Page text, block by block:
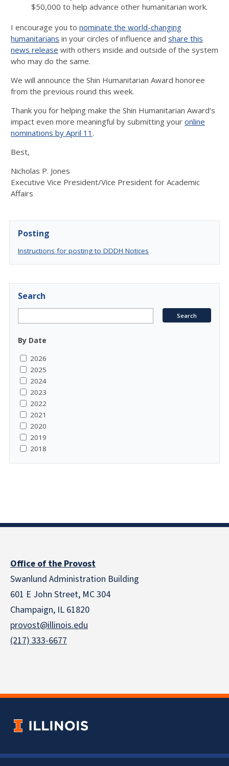
$50,000 to help advance other humanitarian work.
I encourage you to nominate the world-changing
humanitarians in your circles of influence and share this
news release with others inside and outside of the system
who may do the same.
We will announce the Shin Humanitarian Award honoree
from the previous round this week.
Thank you for helping make the Shin Humanitarian Award’s
impact even more meaningful by submitting your online
nominations by April 11 .
Best,
Nicholas P. Jones
Executive Vice President/Vice President for Academic
Affairs
Posting
Instructions for posting to DDDH Notices
Search
By Date
2026
2025
2024
2023
2022
2021
2020
2019
2018
Office of the Provost
Swanlund Administration Building
601 E John Street, MC 304
Champaign, IL 61820
provost@illinois.edu
(217) 333-6677